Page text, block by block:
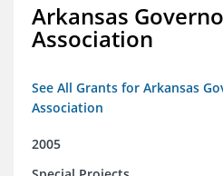
Arkansas
Association
See All Grants for Arkansas
Association
2005